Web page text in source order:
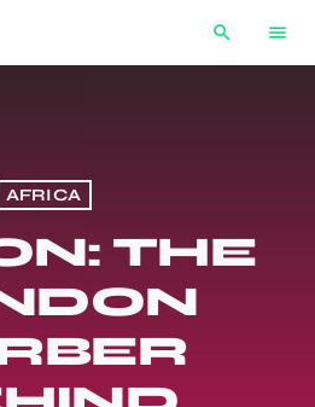
search menu
AFRICA
THE